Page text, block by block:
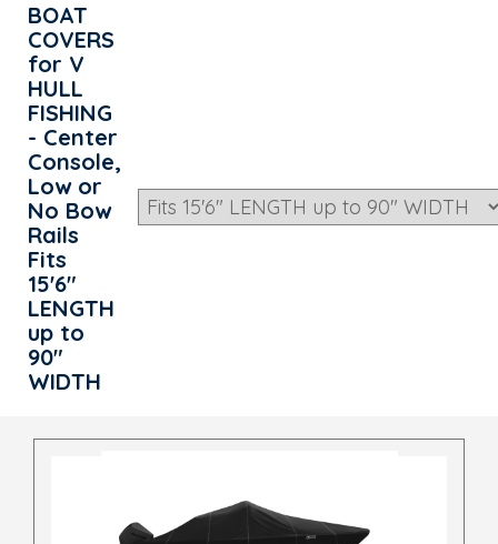
BOAT
COVERS
for V
HULL
FISHING
- Center
Console,
Low or
No Bow
Rails
Fits
15'6"
LENGTH
up to
90"
WIDTH